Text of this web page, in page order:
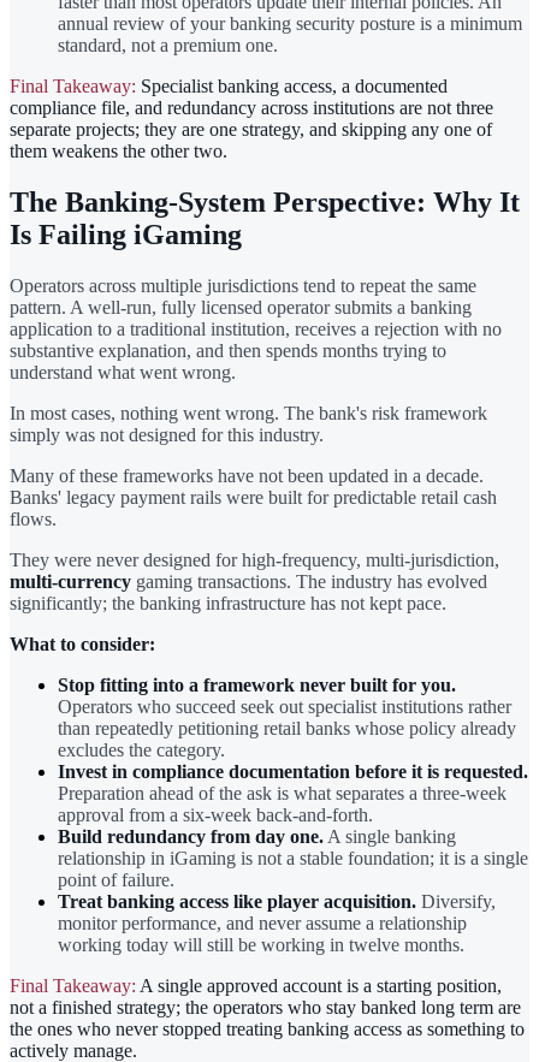
annual review of your banking security posture is a minimum
standard, not a premium one.
Final Takeaway: Specialist banking access, a documented
compliance file, and redundancy across institutions are not three
separate projects; they are one strategy, and skipping any one of
them weakens the other two.
The Banking-System Perspective: Why It
Is Failing iGaming
Operators across multiple jurisdictions tend to repeat the same
pattern. A well-run, fully licensed operator submits a banking
application to a traditional institution, receives a rejection with no
substantive explanation, and then spends months trying to
understand what went wrong.
In most cases, nothing went wrong. The bank's risk framework
simply was not designed for this industry.
Many of these frameworks have not been updated in a decade.
Banks' legacy payment rails were built for predictable retail cash
flows.
They were never designed for high-frequency, multi-jurisdiction,
multi-currency gaming transactions. The industry has evolved
significantly; the banking infrastructure has not kept pace.
What to consider:
Stop fitting into a framework never built for you.
Operators who succeed seek out specialist institutions rather
than repeatedly petitioning retail banks whose policy already
excludes the category.
Invest in compliance documentation before it is requested.
Preparation ahead of the ask is what separates a three-week
approval from a six-week back-and-forth.
Build redundancy from day one. A single banking
relationship in iGaming is not a stable foundation; it is a single
point of failure.
Treat banking access like player acquisition. Diversify,
monitor performance, and never assume a relationship
working today will still be working in twelve months.
Final Takeaway: A single approved account is a starting position,
not a finished strategy; the operators who stay banked long term are
the ones who never stopped treating banking access as something to
actively manage.